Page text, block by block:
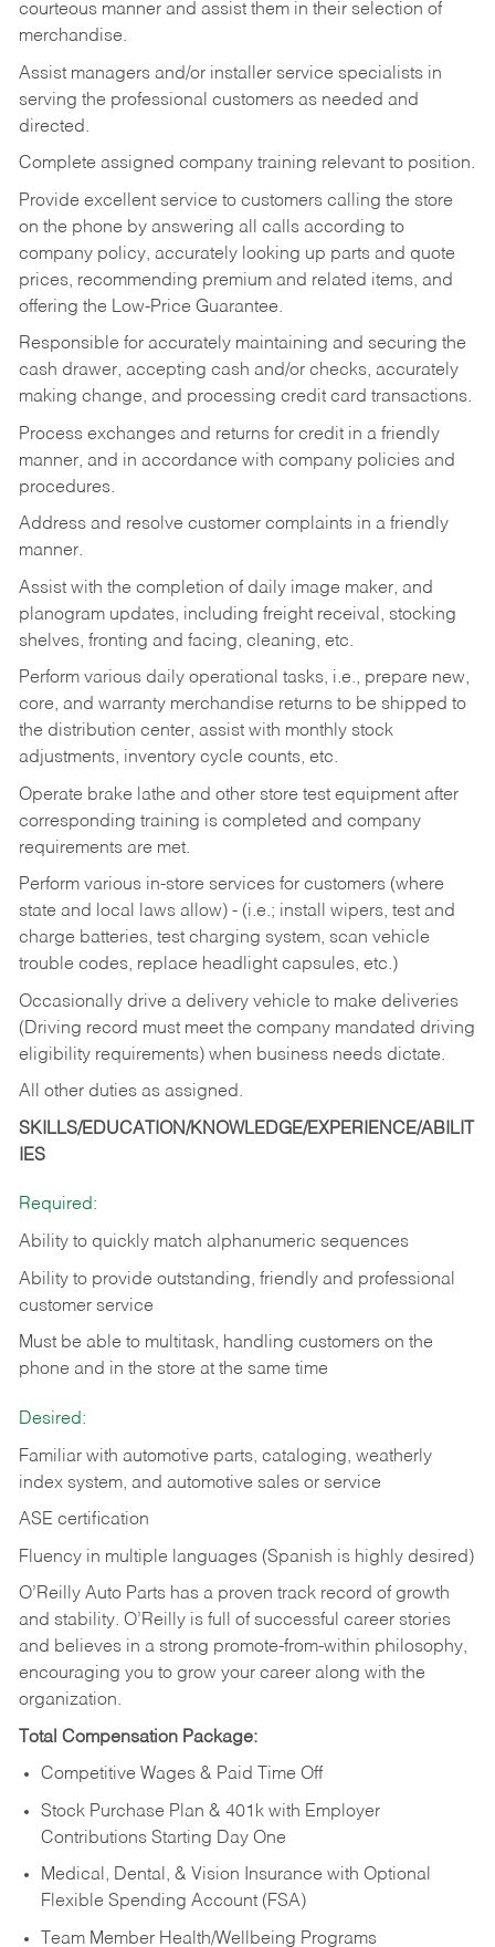
courteous manner and assist them in their selection of
merchandise.
Assist managers and/or installer service specialists in
serving the professional customers as needed and
directed.
Complete assigned company training relevant to position.
Provide excellent service to customers calling the store
on the phone by answering all calls according to
company policy, accurately looking up parts and quote
prices, recommending premium and related items, and
offering the Low-Price Guarantee.
Responsible for accurately maintaining and securing the
cash drawer, accepting cash and/or checks, accurately
making change, and processing credit card transactions.
Process exchanges and returns for credit in a friendly
manner, and in accordance with company policies and
procedures.
Address and resolve customer complaints in a friendly
manner.
Assist with the completion of daily image maker, and
planogram updates, including freight receival, stocking
shelves, fronting and facing, cleaning, etc.
Perform various daily operational tasks, i.e., prepare new,
core, and warranty merchandise returns to be shipped to
the distribution center, assist with monthly stock
adjustments, inventory cycle counts, etc.
Operate brake lathe and other store test equipment after
corresponding training is completed and company
requirements are met.
Perform various in-store services for customers (where
state and local laws allow) - (i.e.; install wipers, test and
charge batteries, test charging system, scan vehicle
trouble codes, replace headlight capsules, etc.)
Occasionally drive a delivery vehicle to make deliveries
(Driving record must meet the company mandated driving
eligibility requirements) when business needs dictate.
All other duties as assigned.
SKILLS/EDUCATION/KNOWLEDGE/EXPERIENCE/ABILIT
IES
Required:
Ability to quickly match alphanumeric sequences
Ability to provide outstanding, friendly and professional
customer service
Must be able to multitask, handling customers on the
phone and in the store at the same time
Desired:
Familiar with automotive parts, cataloging, weatherly
index system, and automotive sales or service
ASE certification
Fluency in multiple languages (Spanish is highly desired)
O’Reilly Auto Parts has a proven track record of growth
and stability. O’Reilly is full of successful career stories
and believes in a strong promote-from-within philosophy,
encouraging you to grow your career along with the
organization.
Total Compensation Package:
Competitive Wages & Paid Time Off
Stock Purchase Plan & 401k with Employer
Contributions Starting Day One
Medical, Dental, & Vision Insurance with Optional
Flexible Spending Account (FSA)
Team Member Health/Wellbeing Programs